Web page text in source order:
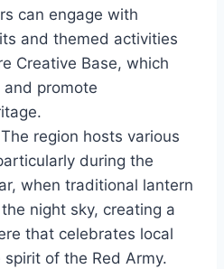
can engage with
and themed activities
Creative Base, which
and promote
region hosts various
during the
when traditional lantern
night sky, creating a
that celebrates local
of the Red Army.